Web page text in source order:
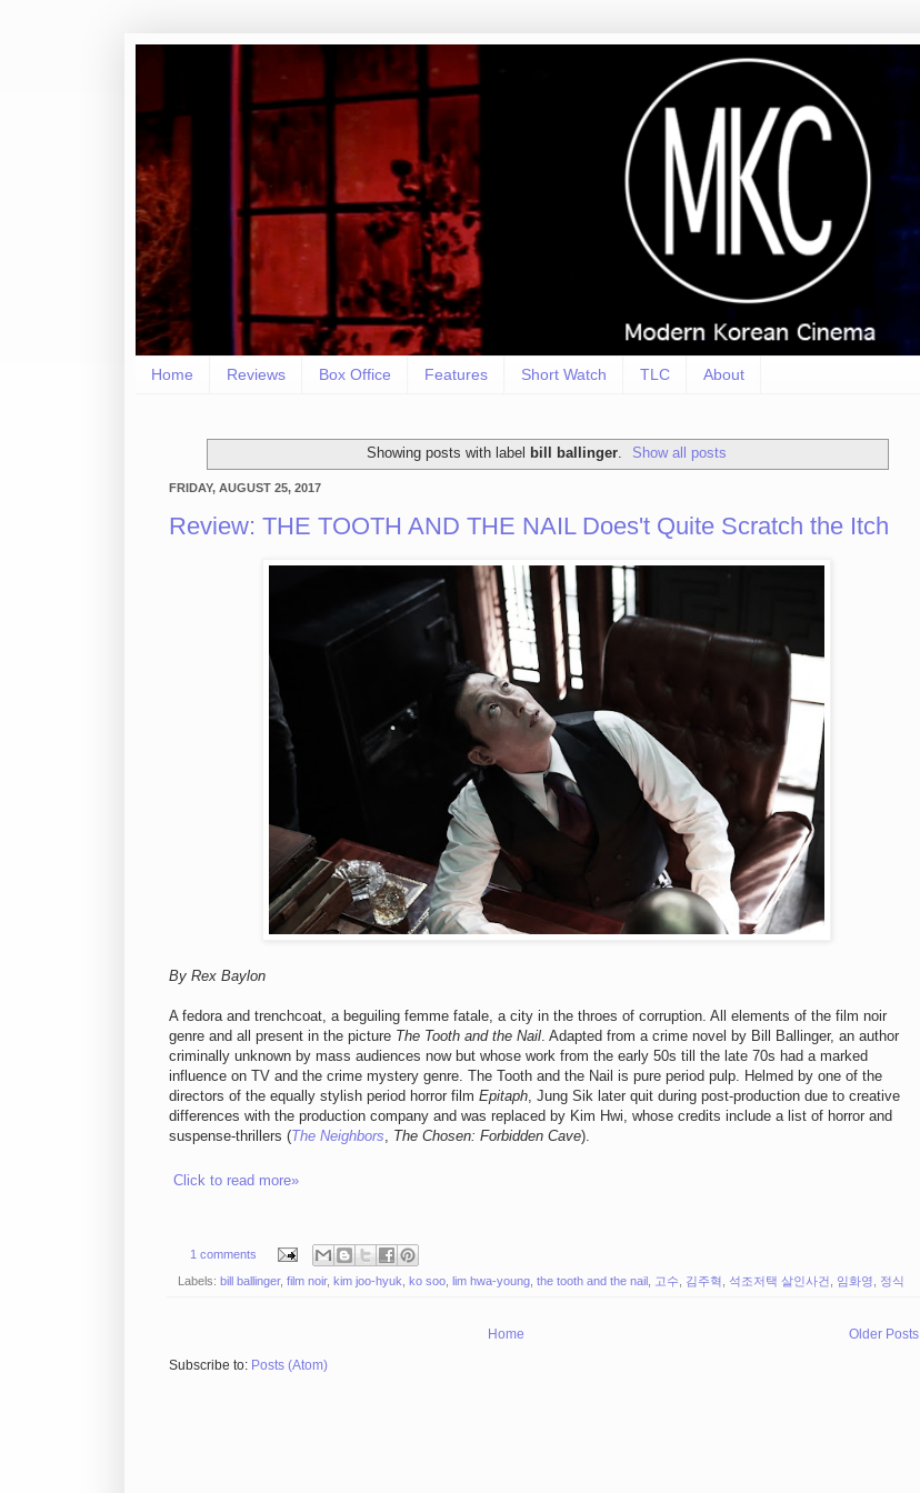
Home Reviews Box Office Features Short Watch TLC About
Showing posts with label bill ballinger. Show all posts
FRIDAY, AUGUST 25, 2017
Review: THE TOOTH AND THE NAIL Does't Quite Scratch the Itch
By Rex Baylon
A fedora and trenchcoat, a beguiling femme fatale, a city in the throes of corruption. All elements of the film noir
genre and all present in the picture The Tooth and the Nail. Adapted from a crime novel by Bill Ballinger, an author
criminally unknown by mass audiences now but whose work from the early 50s till the late 70s had a marked
influence on TV and the crime mystery genre. The Tooth and the Nail is pure period pulp. Helmed by one of the
directors of the equally stylish period horror film Epitaph, Jung Sik later quit during post-production due to creative
differences with the production company and was replaced by Kim Hwi, whose credits include a list of horror and
suspense-thrillers (The Neighbors, The Chosen: Forbidden Cave).
Click to read more»
1 comments
Labels: bill ballinger, film noir, kim joo-hyuk ko soo lim hwa-young the tooth and the nail 고수 김주혁 석조저택 살인사건 임화영 정식
Older Posts
Home
Subscribe to: Posts (Atom)